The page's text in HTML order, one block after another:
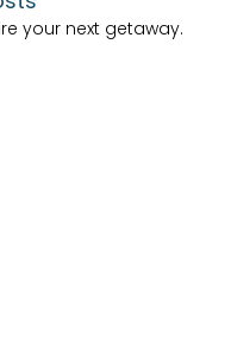
your next getaway.